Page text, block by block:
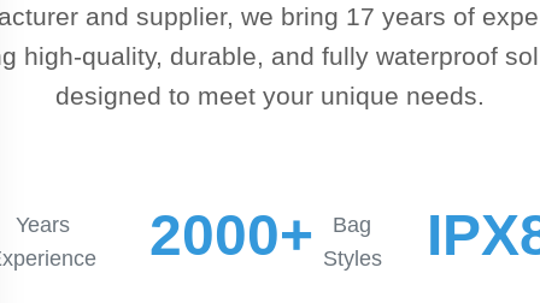
and supplier, we bring 17 years of
high-quality, durable, and fully waterproof
designed to meet your unique needs.
Years
2000+
Bag
Styles